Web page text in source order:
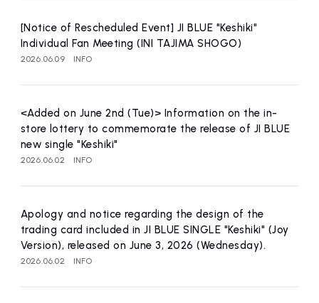
[Notice of Rescheduled Event] JI BLUE "Keshiki"
Individual Fan Meeting (INI TAJIMA SHOGO)
2026.06.09 INFO
<Added on June 2nd (Tue)> Information on the in-
store lottery to commemorate the release of JI BLUE
new single "Keshiki"
2026.06.02 INFO
Apology and notice regarding the design of the
trading card included in JI BLUE SINGLE "Keshiki" (Joy
Version), released on June 3, 2026 (Wednesday).
2026.06.02 INFO